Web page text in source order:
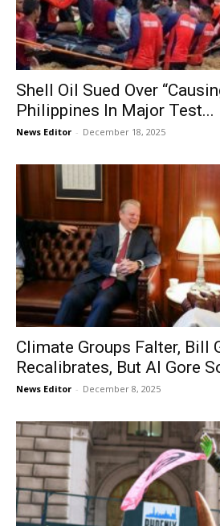
Shell Oil Sued Over
Philippines In Major Test...
News Editor - December 18, 2025
Climate Groups Falter, Bill
Recalibrates, But Al Gore
News Editor - December 8, 2025